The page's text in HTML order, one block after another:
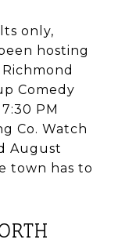
only,
hosting
Comedy
PM
Co. Watch
August
town has to